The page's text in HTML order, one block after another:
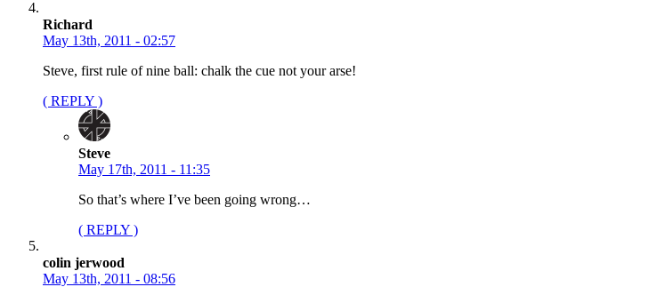
Richard
May 13th, 2011 - 02:57
Steve, first rule of nine ball: chalk the cue not your arse!
( REPLY )
Steve
May 17th, 2011 - 11:35
So that’s where I’ve been going wrong…
( REPLY )
colin jerwood
May 13th, 2011 - 08:56